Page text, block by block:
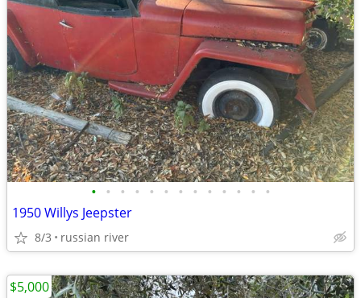
• • • • • • • • • • • • •
1950 Willys Jeepster
8/3 russian river
$5,000